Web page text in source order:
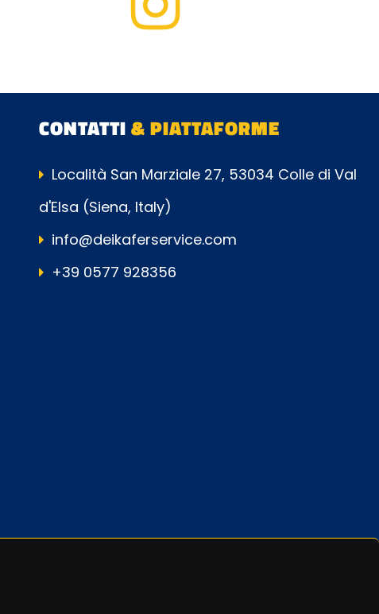
CONTATTI& PIATTAFORME
Località San Marziale 27, 53034 Colle di Val
d'Elsa (Siena, Italy)
info@deikaferservice.com
+39 0577 928356